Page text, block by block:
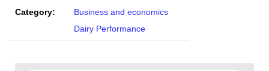
Category:
Business and economics
Dairy Performance